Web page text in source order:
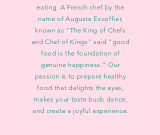
eating. A French chef by the
name of Auguste Escoffier,
known as "The King of Chefs
and Chef of Kings" said "good
food is the foundation of
genuine happiness." Our
passion is to prepare healthy
food that delights the eyes,
makes your taste buds dance,
and create a joyful experience.​